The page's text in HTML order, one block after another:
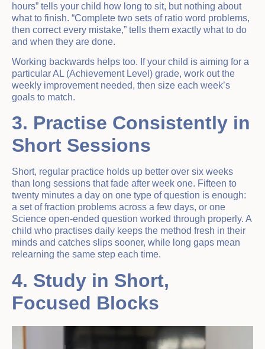
hours” tells your child how long to sit, but nothing about
what to finish. “Complete two sets of ratio word problems,
then correct every mistake,” tells them exactly what to do
and when they are done.
Working backwards helps too. If your child is aiming for a
particular AL (Achievement Level) grade, work out the
weekly improvement needed, then size each week’s
goals to match.
3. Practise Consistently in
Short Sessions
Short, regular practice holds up better over six weeks
than long sessions that fade after week one. Fifteen to
twenty minutes a day on one type of question is enough:
a set of fraction problems across a few days, or one
Science open-ended question worked through properly. A
child who practises daily keeps the method fresh in their
minds and catches slips sooner, while long gaps mean
relearning the same step each time.
4. Study in Short,
Focused Blocks